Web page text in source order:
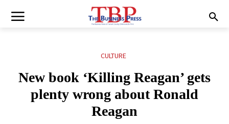
CULTURE
New book ‘Killing Reagan’ gets
plenty wrong about Ronald
Reagan